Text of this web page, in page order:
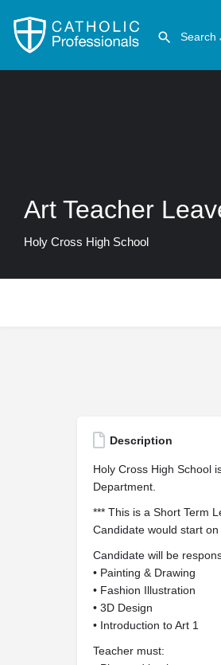
Art Teacher
Holy Cross High School
Description
Holy Cross High School
Department.
*** This is a Short Term
Candidate would start
Candidate will be
• Painting & Drawing
• Fashion Illustration
• 3D Design
• Introduction to Art 1
Teacher must: